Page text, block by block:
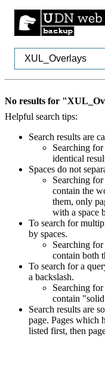
No results for
Helpful search tips:
Search results are
Searching
identical
Spaces do not
Searching
contain the
them, only
with a space
To search for
by spaces.
Searching
contain both
To search for a
a backslash.
Searching
contain
Search results are
page. Pages which
listed first, then